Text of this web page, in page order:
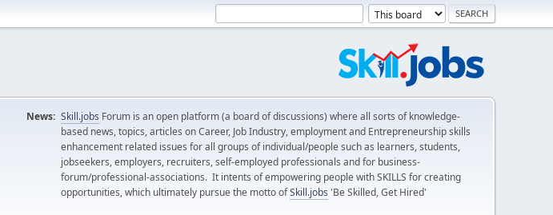
News: Skill.jobs Forum is an open platform (a board of discussions) where all sorts of knowledge-
based news, topics, articles on Career, Job Industry, employment and Entrepreneurship skills
enhancement related issues for all groups of individual/people such as learners, students,
jobseekers, employers, recruiters, self-employed professionals and for business-
forum/professional-associations. It intents of empowering people with SKILLS for creating
opportunities, which ultimately pursue the motto ofSkill.jobs 'Be Skilled, Get Hired'